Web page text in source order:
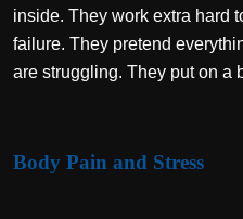
inside. They work extra hard
failure. They pretend
are struggling. They put on a
Body Pain and Stress